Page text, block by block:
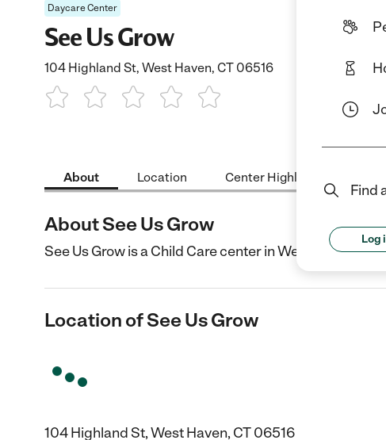
Find
Log
Daycare Center
See Us Grow
104 Highland St, West Haven, CT 06516
About Location Center Highlights
About See Us Grow
See Us Grow is a Child Care center in West Haven, CT.
Location of See Us Grow
104 Highland St, West Haven, CT 06516